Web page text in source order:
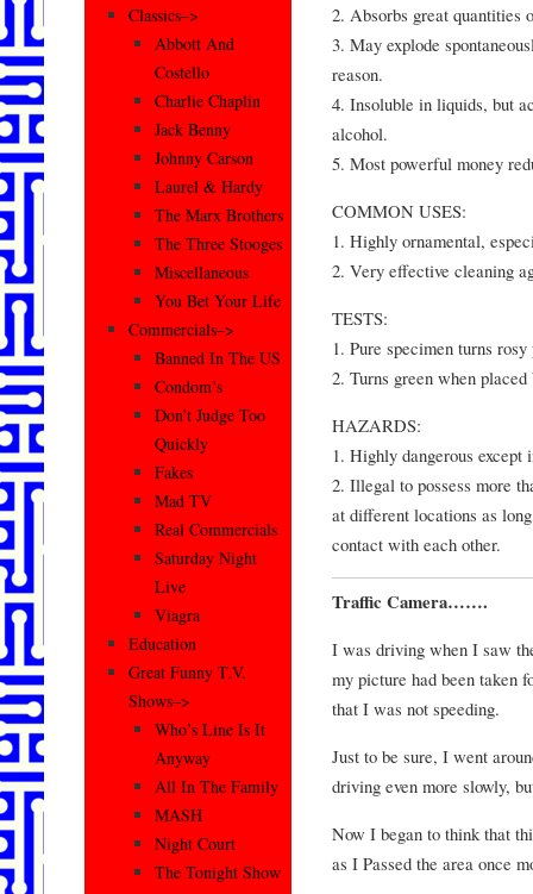
2. Absorbs great quantities
3. May explode
reason.
4. Insoluble in liquids, but
alcohol.
5. Most powerful money
COMMON USES:
1. Highly ornamental,
2. Very effective cleaning
TESTS:
1. Pure specimen turns
2. Turns green when
HAZARDS:
1. Highly dangerous except
2. Illegal to possess more
at different locations as
contact with each other.
Traffic Camera…….
I was driving when I saw
my picture had been taken
that I was not speeding.
Just to be sure, I went
driving even more slowly,
Now I began to think that
as I Passed the area once
Classics–>
Abbott And
Costello
Charlie Chaplin
Jack Benny
Johnny Carson
Laurel & Hardy
The Marx Brothers
The Three Stooges
Miscellaneous
You Bet Your Life
Commercials–>
Banned In The US
Condom’s
Don’t Judge Too
Quickly
Fakes
Mad TV
Real Commercials
Saturday Night
Live
Viagra
Education
Great Funny T.V.
Shows–>
Who’s Line Is It
Anyway
All In The Family
MASH
Night Court
The Tonight Show